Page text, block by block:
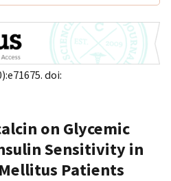
doi:
on Glycemic
Sensitivity in
Patients